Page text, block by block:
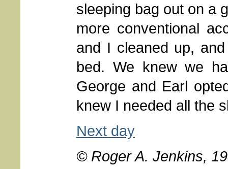
sleeping bag out on a
more conventional
and I cleaned up,
bed. We knew we
George and Earl
knew I needed all the
Next day
© Roger A. Jenkins,